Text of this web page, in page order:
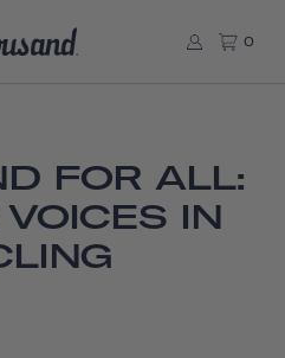
0
FOR ALL:
IN